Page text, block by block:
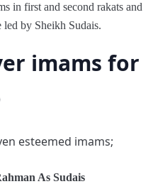
in first and second rakats and
by Sheikh Sudais.
imams for
esteemed imams;
As Sudais